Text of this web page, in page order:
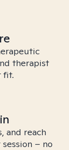
therapist
fit.
and reach
– no